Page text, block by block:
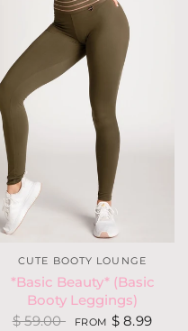
CUTE BOOTY LOUNGE
*Basic Beauty* (Basic
Booty Leggings)
$ 59.00
FROM $ 8.99